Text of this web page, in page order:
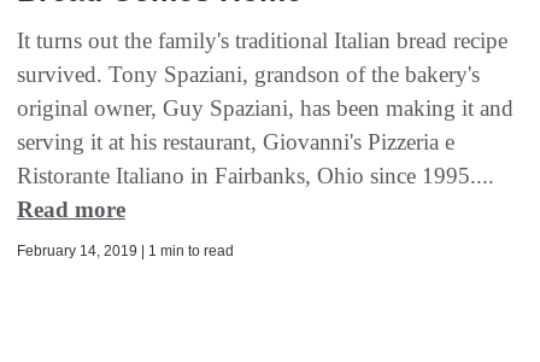
It turns out the family's traditional Italian bread recipe
survived. Tony Spaziani, grandson of the bakery's
original owner, Guy Spaziani, has been making it and
serving it at his restaurant, Giovanni's Pizzeria e
Ristorante Italiano in Fairbanks, Ohio since 1995....
Read more
February 14, 2019 | 1 min to read